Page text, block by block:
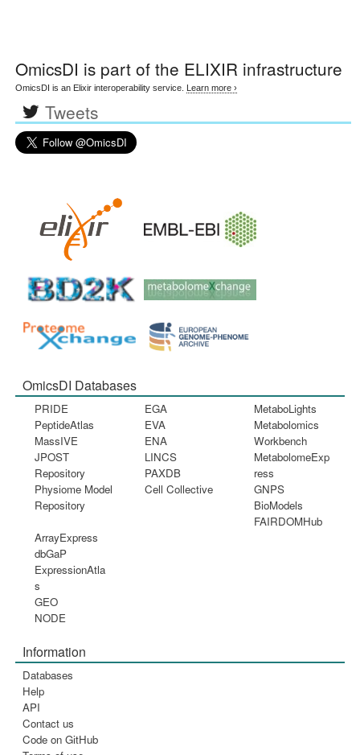
OmicsDI is part of the ELIXIR infrastructure
OmicsDI is an Elixir interoperability service. Learn more ›
Tweets
OmicsDI Databases
PRIDE
PeptideAtlas
MassIVE
JPOST
Repository
Physiome Model
Repository
EGA
EVA
ENA
LINCS
PAXDB
Cell Collective
MetaboLights
Metabolomics
Workbench
MetabolomeExp
ress
GNPS
BioModels
FAIRDOMHub
ArrayExpress
dbGaP
ExpressionAtla
s
GEO
NODE
Information
Databases
Help
API
Contact us
Code on GitHub